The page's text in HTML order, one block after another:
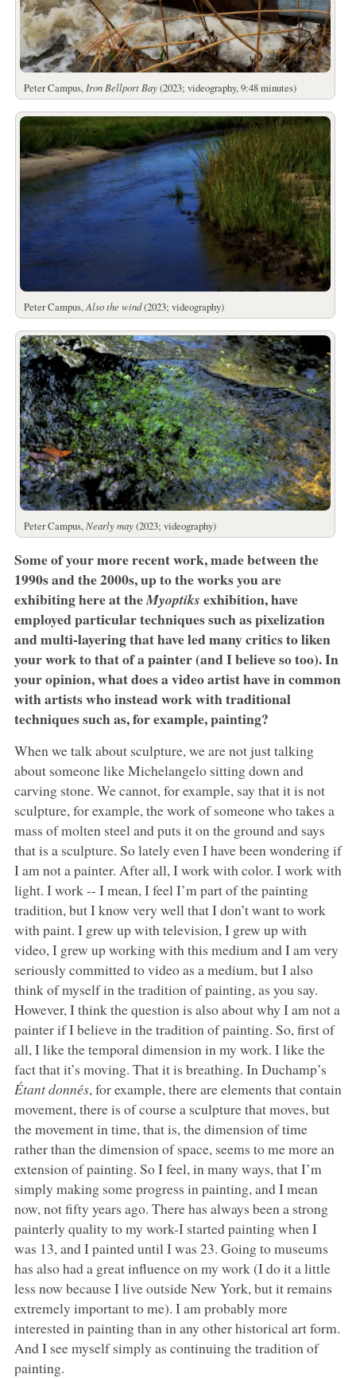
Peter Campus, Iron Bellport Bay(2023; videography, 9:48 minutes)
Peter Campus,Also the wind(2023; videography)
Peter Campus,Nearly may(2023; videography)
Some of your more recent work, made between the
1990s and the 2000s, up to the works you are
exhibiting here at theMyoptiks exhibition, have
employed particular techniques such as pixelization
and multi-layering that have led many critics to liken
your work to that of a painter (and I believe so too). In
your opinion, what does a video artist have in common
with artists who instead work with traditional
techniques such as, for example, painting?
When we talk about sculpture, we are not just talking
about someone like Michelangelo sitting down and
carving stone. We cannot, for example, say that it is not
sculpture, for example, the work of someone who takes a
mass of molten steel and puts it on the ground and says
that is a sculpture. So lately even I have been wondering if
I am not a painter. After all, I work with color. I work with
light. I work -- I mean, I feel I’m part of the painting
tradition, but I know very well that I don’t want to work
with paint. I grew up with television, I grew up with
video, I grew up working with this medium and I am very
seriously committed to video as a medium, but I also
think of myself in the tradition of painting, as you say.
However, I think the question is also about why I am not a
painter if I believe in the tradition of painting. So, first of
all, I like the temporal dimension in my work. I like the
fact that it’s moving. That it is breathing. In Duchamp’s
Étant donnés, for example, there are elements that contain
movement, there is of course a sculpture that moves, but
the movement in time, that is, the dimension of time
rather than the dimension of space, seems to me more an
extension of painting. So I feel, in many ways, that I’m
simply making some progress in painting, and I mean
now, not fifty years ago. There has always been a strong
painterly quality to my work-I started painting when I
was 13, and I painted until I was 23. Going to museums
has also had a great influence on my work (I do it a little
less now because I live outside New York, but it remains
extremely important to me). I am probably more
interested in painting than in any other historical art form.
And I see myself simply as continuing the tradition of
painting.